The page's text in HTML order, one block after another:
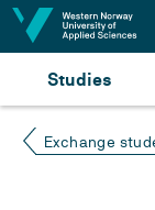
Jump to content
Studies
Exchange